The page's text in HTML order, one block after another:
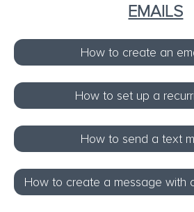
EMAILS
How to create an
How to set up a
How to send a text
How to create a message with